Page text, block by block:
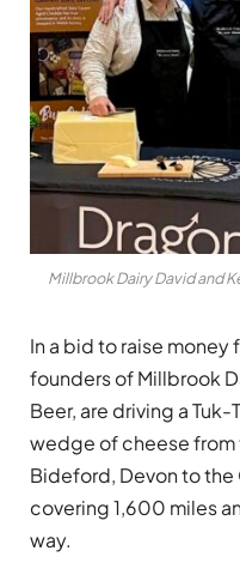
Millbrook Dairy David and
In a bid to raise money
founders of Millbrook
Beer, are driving a
wedge of cheese from
Bideford, Devon to the
covering 1,600 miles
way.